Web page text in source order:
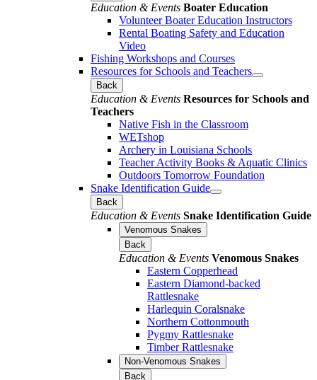
Education & Events Boater Education
Volunteer Boater Education Instructors
Rental Boating Safety and Education
Video
Fishing Workshops and Courses
Resources for Schools and Teachers
Back
Education & Events Resources for Schools and
Teachers
Native Fish in the Classroom
WETshop
Archery in Louisiana Schools
Teacher Activity Books & Aquatic Clinics
Outdoors Tomorrow Foundation
Snake Identification Guide
Back
Education & Events Snake Identification Guide
Venomous Snakes
Back
Education & Events Venomous Snakes
Eastern Copperhead
Eastern Diamond-backed
Rattlesnake
Harlequin Coralsnake
Northern Cottonmouth
Pygmy Rattlesnake
Timber Rattlesnake
Non-Venomous Snakes
Back